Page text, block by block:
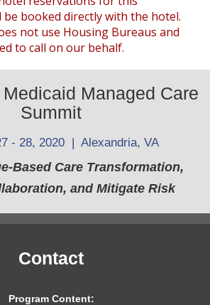
booked directly with the hotel.
not use Housing Bureaus and
to call on our behalf.
Managed Care
Summit
- 28, 2020 | Alexandria, VA
Based Care Transformation,
and Mitigate Risk
Contact
Program Content: